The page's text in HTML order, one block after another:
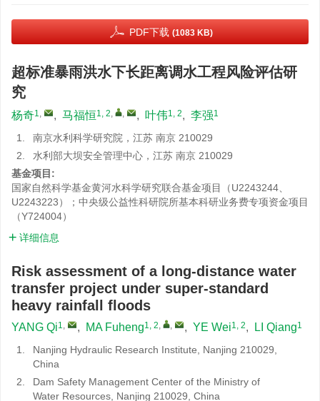
PDF下载 (1083 KB)
超标准暴雨洪水下长距离调水工程风险评估研
究
杨奇1, , 马福恒1, 2, , , 叶伟1, 2, 李强1
1.
南京水利科学研究院，江苏 南京 210029
2.
水利部大坝安全管理中心，江苏 南京 210029
基金项目:
国家自然科学基金黄河水科学研究联合基金项目（U2243244、
U2243223）；中央级公益性科研院所基本科研业务费专项资金项目
（Y724004）
详细信息
Risk assessment of a long-distance water
transfer project under super-standard
heavy rainfall floods
YANG Qi1, , MA Fuheng1, 2, , , YE Wei1, 2, LI Qiang1
1.
Nanjing Hydraulic Research Institute, Nanjing 210029,
China
2.
Dam Safety Management Center of the Ministry of
Water Resources, Nanjing 210029, China